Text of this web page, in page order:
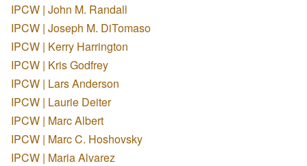
IPCW | John M. Randall
IPCW | Joseph M. DiTomaso
IPCW | Kerry Harrington
IPCW | Kris Godfrey
IPCW | Lars Anderson
IPCW | Laurie Deiter
IPCW | Marc Albert
IPCW | Marc C. Hoshovsky
IPCW | Maria Alvarez